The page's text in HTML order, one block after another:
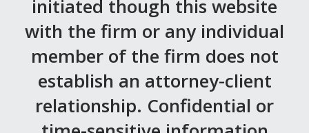
MEDIA
EVENTS
CAREERS
CONTACT US
initiated though this website
with the firm or any individual
member of the firm does not
establish an attorney-client
relationship. Confidential or